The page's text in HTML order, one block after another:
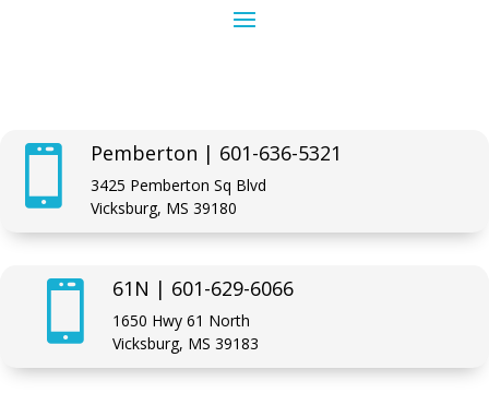
 Pemberton | 601-636-5321
3425 Pemberton Sq Blvd
Vicksburg, MS 39180
 61N | 601-629-6066
1650 Hwy 61 North
Vicksburg, MS 39183